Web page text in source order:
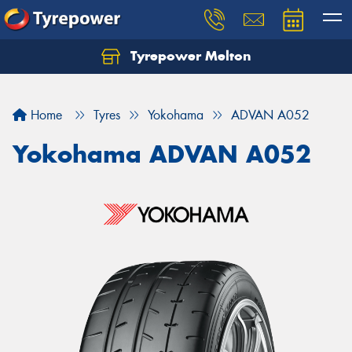
Tyrepower Melton
Home Tyres Yokohama ADVAN A052
Yokohama ADVAN A052
Let us know what you need, and our team will
Your details